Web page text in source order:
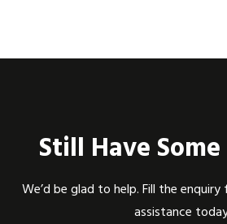
Still Have
We’d be glad to help. Fill the
assistance